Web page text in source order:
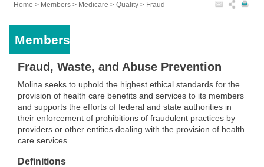
Home > Members > Medicare > Quality > Fraud
Members
Fraud, Waste, and Abuse Prevention
Molina seeks to uphold the highest ethical standards for the
provision of health care benefits and services to its members
and supports the efforts of federal and state authorities in
their enforcement of prohibitions of fraudulent practices by
providers or other entities dealing with the provision of health
care services.
Definitions